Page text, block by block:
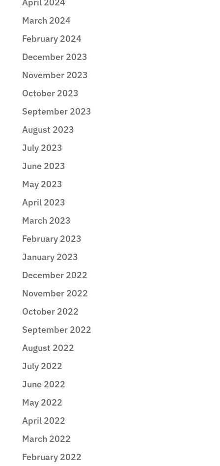
March 2024
February 2024
December 2023
November 2023
October 2023
September 2023
August 2023
July 2023
June 2023
May 2023
April 2023
March 2023
February 2023
January 2023
December 2022
November 2022
October 2022
September 2022
August 2022
July 2022
June 2022
May 2022
April 2022
March 2022
February 2022